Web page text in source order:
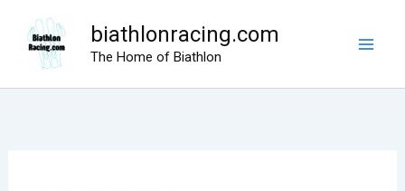
content
biathlonracing.com
The Home of Biathlon